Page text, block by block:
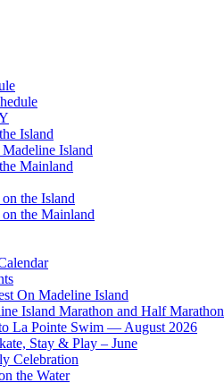
Island
Island
Mainland
the Island
the Mainland
On Madeline Island
Island Marathon and Half Marathon
La Pointe Swim — August 2026
Stay & Play – June
Celebration
the Water